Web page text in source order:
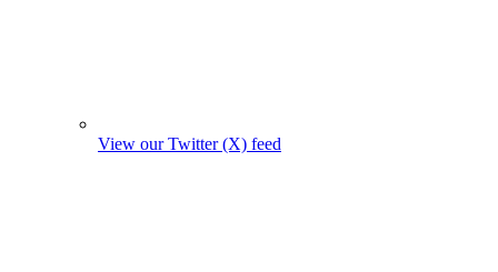
View our Twitter (X) feed